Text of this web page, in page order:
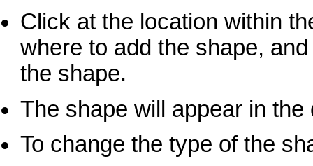
Click at the location within
where to add the shape,
the shape.
The shape will appear in
To change the type of the